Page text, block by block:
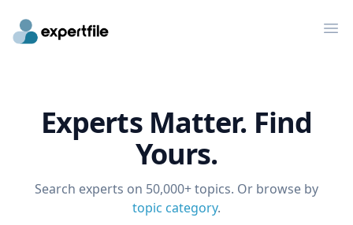
Experts Matter. Find
Yours.
Search experts on 50,000+ topics. Or browse by
topic category.